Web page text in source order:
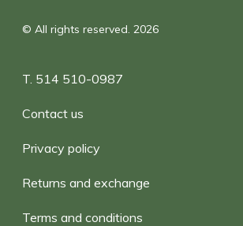
© All rights reserved. 2026
T. 514 510-0987
Contact us
Privacy policy
Returns and exchange
Terms and conditions